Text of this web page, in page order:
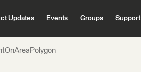
Updates Events Groups Support